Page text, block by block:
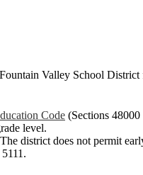
Valley School District
Code (Sections
level.
district does not permit